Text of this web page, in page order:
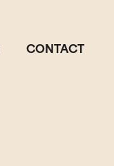
CONTACT